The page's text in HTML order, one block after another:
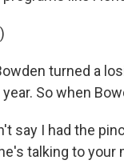
turned a
So when
say I had the
talking to